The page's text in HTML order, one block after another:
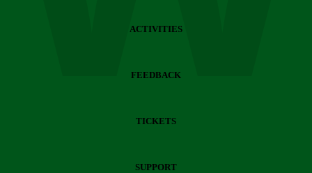
ACTIVITIES
FEEDBACK
TICKETS
SUPPORT